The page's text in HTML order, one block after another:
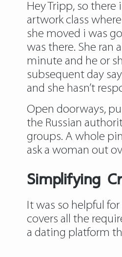
Hey Tripp, so
artwork class
she moved i was
was there. She ran
minute and he or
subsequent day
and she hasn’t
Open doorways,
the Russian
groups. A whole
ask a woman out
Simplifying
It was so helpful
covers all the
a dating platform